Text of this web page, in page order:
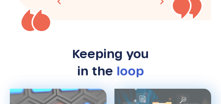
Keeping you
in the loop